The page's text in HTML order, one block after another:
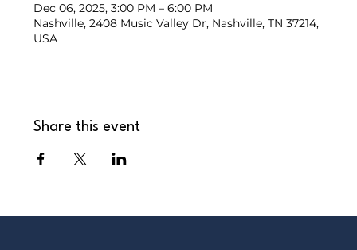
Dec 06, 2025, 3:00 PM – 6:00 PM
Nashville, 2408 Music Valley Dr, Nashville, TN 37214,
USA
Share this event